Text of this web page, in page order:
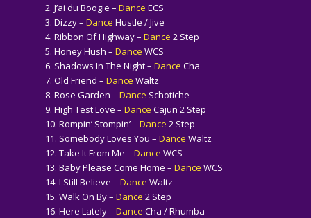
J’ai du Boogie – Dance ECS
Dizzy – Dance Hustle / Jive
Ribbon Of Highway – Dance 2 Step
Honey Hush – Dance WCS
Shadows In The Night – Dance Cha
Old Friend – Dance Waltz
Rose Garden – Dance Schotiche
High Test Love – Dance Cajun 2 Step
Rompin’ Stompin’ – Dance 2 Step
Somebody Loves You – Dance Waltz
Take It From Me – Dance WCS
Baby Please Come Home – Dance WCS
I Still Believe – Dance Waltz
Walk On By – Dance 2 Step
Here Lately – Dance Cha / Rhumba